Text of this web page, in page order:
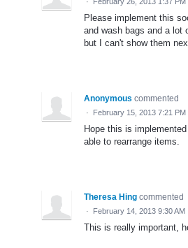
Please implement this
and wash bags and a lot
but I can't show them
Anonymous commented
· February 15, 2013 7:21 PM
Hope this is
able to rearrange items.
Theresa Hing commented
· February 14, 2013 9:30 AM
This is really important,